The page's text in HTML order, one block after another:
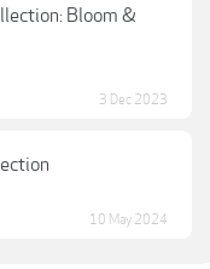
Bloom &
3 Dec 2023
10 May 2024